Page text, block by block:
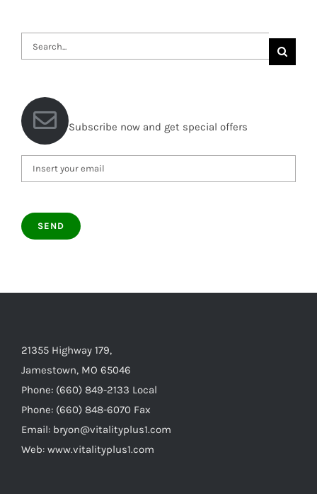
Search
for:
Subscribe now and get special offers
21355 Highway 179,
Jamestown, MO 65046
Phone: (660) 849-2133 Local
Phone: (660) 848-6070 Fax
Email: bryon@vitalityplus1.com
Web: www.vitalityplus1.com